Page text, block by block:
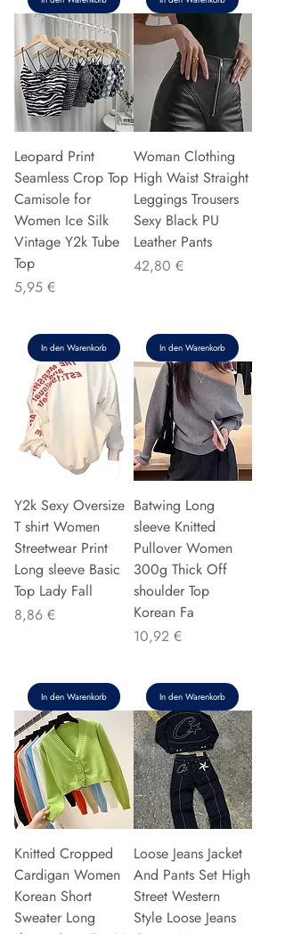
Leopard Print
Seamless Crop Top
Camisole for
Women Ice Silk
Vintage Y2k Tube
Top
Preis
5,95 €
In den Warenkorb
Woman Clothing
High Waist Straight
Leggings Trousers
Sexy Black PU
Leather Pants
Preis
42,80 €
In den Warenkorb
Y2k Sexy Oversize
T shirt Women
Streetwear Print
Long sleeve Basic
Top Lady Fall
Preis
8,86 €
In den Warenkorb
Batwing Long
sleeve Knitted
Pullover Women
300g Thick Off
shoulder Top
Korean Fa
Preis
10,92 €
In den Warenkorb
Knitted Cropped
Cardigan Women
Korean Short
Sweater Long
Loose Jeans Jacket
And Pants Set High
Street Western
Style Loose Jeans